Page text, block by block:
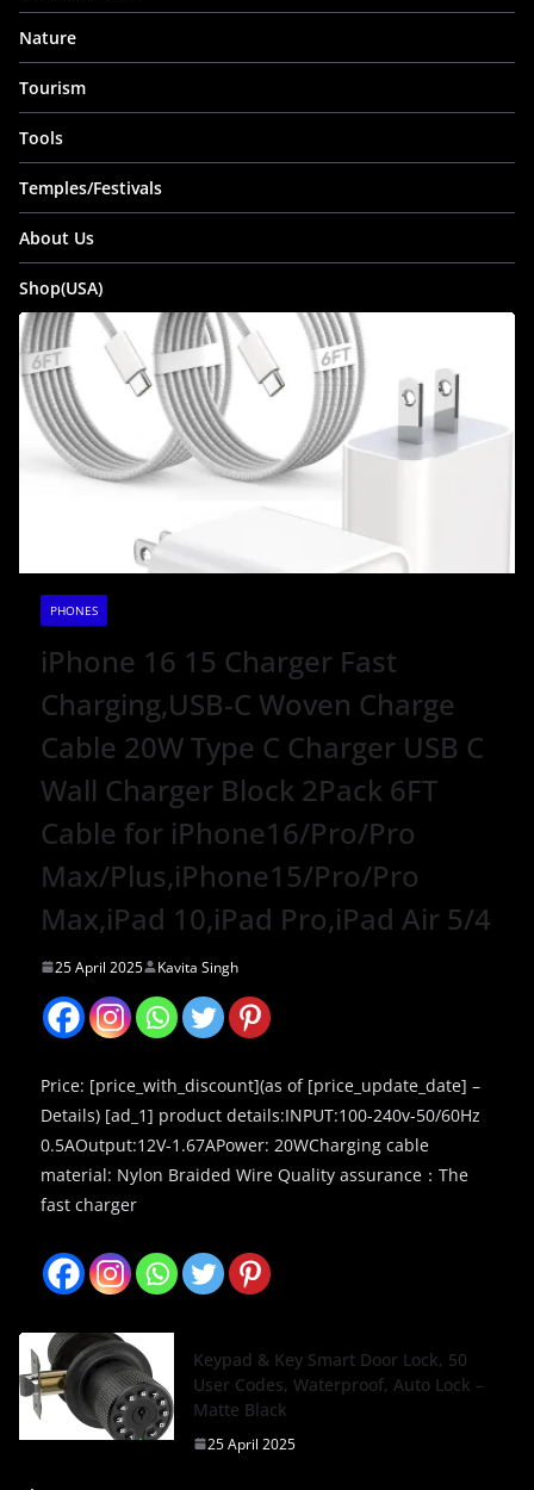
Nature
Tourism
Tools
Temples/Festivals
About Us
Shop(USA)
PHONES
iPhone 16 15 Charger Fast
Charging,USB-C Woven Charge
Cable 20W Type C Charger USB C
Wall Charger Block 2Pack 6FT
Cable for iPhone16/Pro/Pro
Max/Plus,iPhone15/Pro/Pro
Max,iPad 10,iPad Pro,iPad Air 5/4
25 April 2025 Kavita Singh
Price: [price_with_discount](as of [price_update_date] –
Details) [ad_1] product details:INPUT:100-240v-50/60Hz
0.5AOutput:12V-1.67APower: 20WCharging cable
material: Nylon Braided Wire Quality assurance：The
fast charger
Keypad & Key Smart Door Lock, 50
User Codes, Waterproof, Auto Lock –
Matte Black
25 April 2025